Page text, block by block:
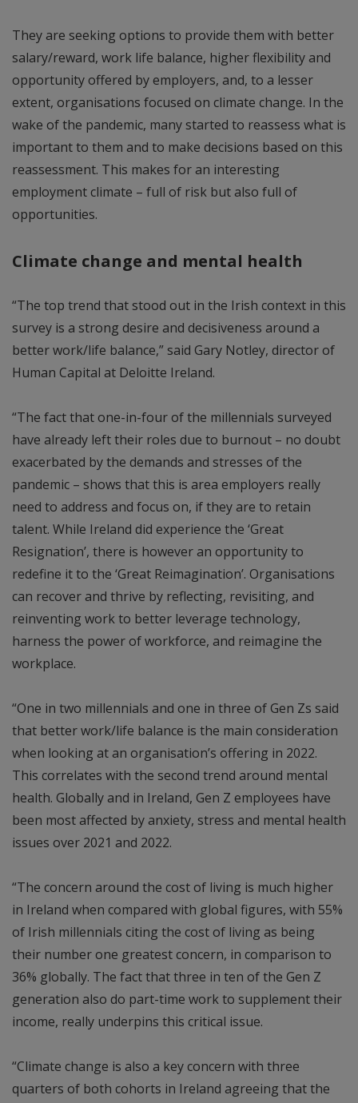
They are seeking options to provide them with better
salary/reward, work life balance, higher flexibility and
opportunity offered by employers, and, to a lesser
extent, organisations focused on climate change. In the
wake of the pandemic, many started to reassess what is
important to them and to make decisions based on this
reassessment. This makes for an interesting
employment climate – full of risk but also full of
opportunities.
Climate change and mental health
“The top trend that stood out in the Irish context in this
survey is a strong desire and decisiveness around a
better work/life balance,” said Gary Notley, director of
Human Capital at Deloitte Ireland.
“The fact that one-in-four of the millennials surveyed
have already left their roles due to burnout – no doubt
exacerbated by the demands and stresses of the
pandemic – shows that this is area employers really
need to address and focus on, if they are to retain
talent. While Ireland did experience the ‘Great
Resignation’, there is however an opportunity to
redefine it to the ‘Great Reimagination’. Organisations
can recover and thrive by reflecting, revisiting, and
reinventing work to better leverage technology,
harness the power of workforce, and reimagine the
workplace.
“One in two millennials and one in three of Gen Zs said
that better work/life balance is the main consideration
when looking at an organisation’s offering in 2022.
This correlates with the second trend around mental
health. Globally and in Ireland, Gen Z employees have
been most affected by anxiety, stress and mental health
issues over 2021 and 2022.
“The concern around the cost of living is much higher
in Ireland when compared with global figures, with 55%
of Irish millennials citing the cost of living as being
their number one greatest concern, in comparison to
36% globally. The fact that three in ten of the Gen Z
generation also do part-time work to supplement their
income, really underpins this critical issue.
“Climate change is also a key concern with three
quarters of both cohorts in Ireland agreeing that the